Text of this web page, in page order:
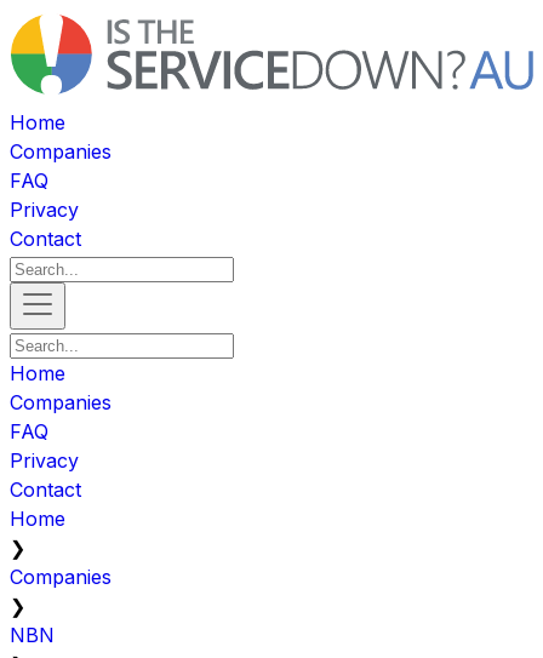
Home
Companies
FAQ
Privacy
Contact
Home
Companies
FAQ
Privacy
Contact
Home
❯
Companies
❯
NBN